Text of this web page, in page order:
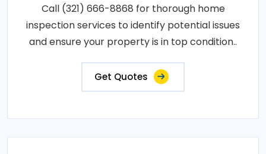
Call (321) 666-8868 for thorough home
inspection services to identify potential issues
and ensure your property is in top condition..
Get Quotes